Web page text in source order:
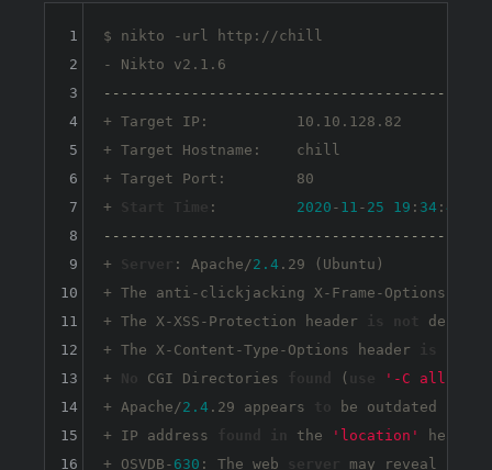
$ nikto -url http://chill
+ Target IP:          10.10.128.82
+ Target Hostname:    chill
+ Target Port:        80
+
: 2020 - 11 - 25 19 : 34 : 40
+
: Apache/2.4 .29 (Ubuntu)
+ The anti-clickjacking X-Frame-Options
+ The X-XSS-Protection header
+ The X-Content-Type-Options header
+
CGI Directories ( '-C all'
+ Apache/2.4 .29 appears be outdated (
+ IP address
the 'location'
+ OSVDB- 630 : The web
may reveal its
1
2
3
4
5
6
7
8
9
10
11
12
13
14
15
16